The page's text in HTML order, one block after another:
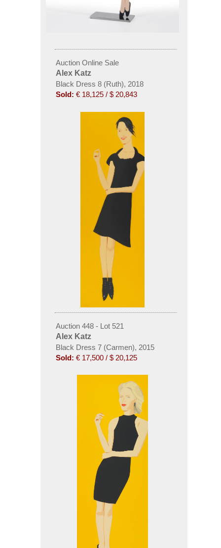
Auction Online Sale
Alex Katz
Black Dress 8 (Ruth), 2018
Sold: € 18,125 / $ 20,843
Auction 448 - Lot 521
Alex Katz
Black Dress 7 (Carmen), 2015
Sold: € 17,500 / $ 20,125